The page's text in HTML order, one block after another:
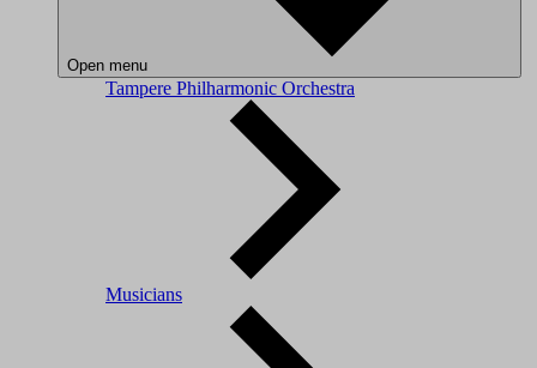
Open menu
Tampere Philharmonic Orchestra
Musicians